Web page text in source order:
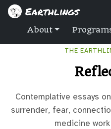
Earthlings
About
THE
Contemplative essays
surrender, fear,
medicine